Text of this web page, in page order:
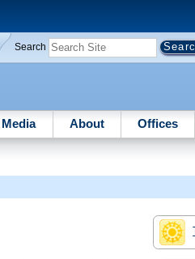
Search
Media About Offices